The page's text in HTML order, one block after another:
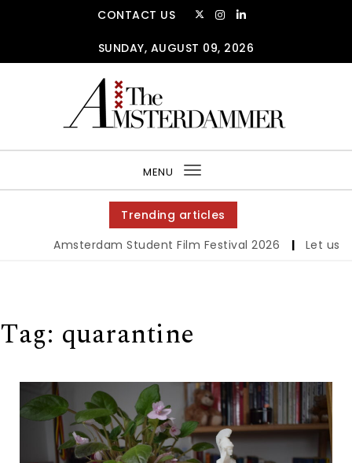
CONTACT US
SUNDAY, AUGUST 09, 2026
MENU
Toggle
navigation
Trending articles
Amsterdam Student Film Festival 2026 | Let us
Tag: quarantine